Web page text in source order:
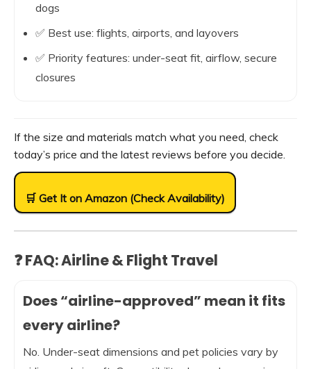
dogs
✅ Best use: flights, airports, and layovers
✅ Priority features: under-seat fit, airflow, secure
closures
If the size and materials match what you need, check
today’s price and the latest reviews before you decide.
🛒 Get It on Amazon (Check Availability)
❓ FAQ: Airline & Flight Travel
Does “airline-approved” mean it fits
every airline?
No. Under-seat dimensions and pet policies vary by